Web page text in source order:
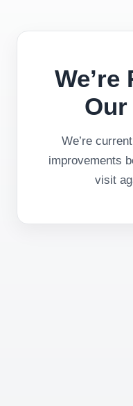
We’re
We’re
improvements
visit